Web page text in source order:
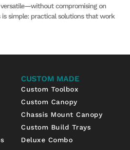
compromising on
is simple: practical solutions that work
CUSTOM MADE
Custom Toolbox
Custom Canopy
Chassis Mount Canopy
Custom Build Trays
Deluxe Combo